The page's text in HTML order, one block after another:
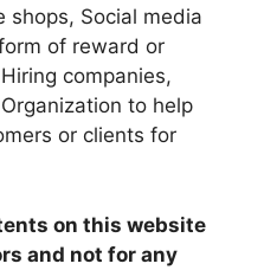
shops, Social media
of reward or
companies,
to help
or clients for
on this website
and not for any